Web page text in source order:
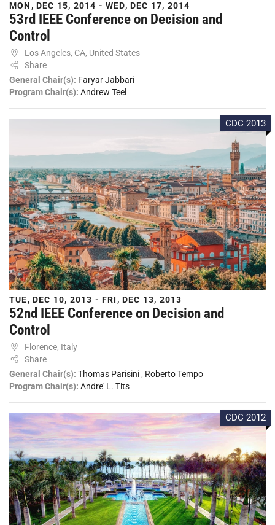
MON, DEC 15, 2014 - WED, DEC 17, 2014
53rd IEEE Conference on Decision and
Control
Los Angeles, CA, United States
Share
General Chair(s): Faryar Jabbari
Program Chair(s): Andrew Teel
CDC 2013
TUE, DEC 10, 2013 - FRI, DEC 13, 2013
52nd IEEE Conference on Decision and
Control
Florence, Italy
Share
General Chair(s): Thomas Parisini , Roberto Tempo
Program Chair(s): Andre' L. Tits
CDC 2012